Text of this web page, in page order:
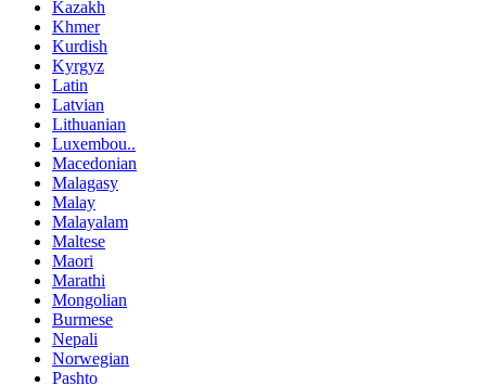
Kazakh
Khmer
Kurdish
Kyrgyz
Latin
Latvian
Lithuanian
Luxembou..
Macedonian
Malagasy
Malay
Malayalam
Maltese
Maori
Marathi
Mongolian
Burmese
Nepali
Norwegian
Pashto